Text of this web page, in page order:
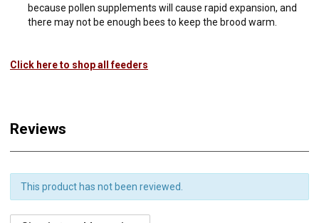
because pollen supplements will cause rapid expansion, and
there may not be enough bees to keep the brood warm.
Click here to shop all feeders
Reviews
This product has not been reviewed.